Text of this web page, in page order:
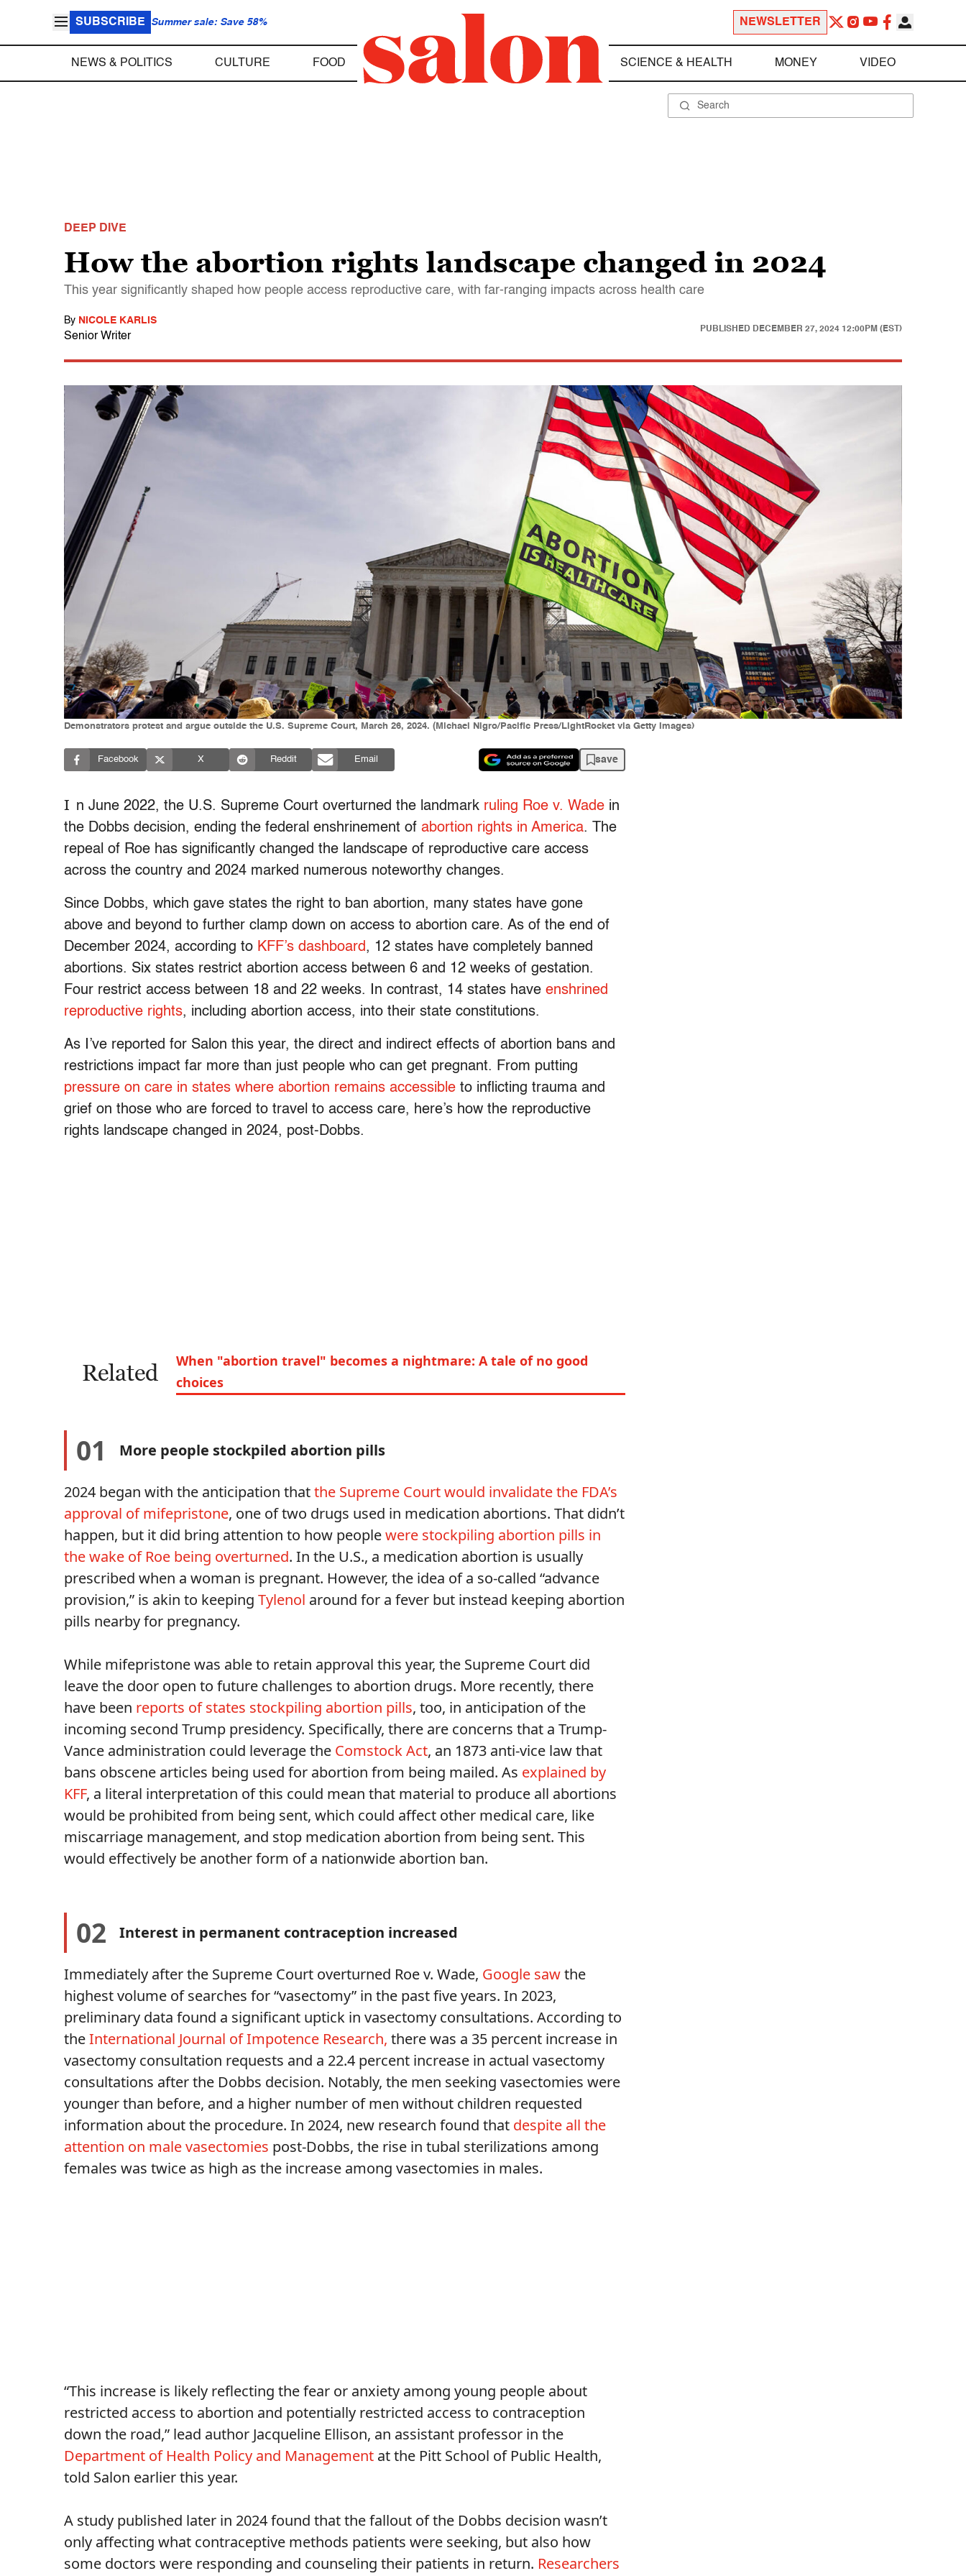
SUBSCRIBE Summer sale: Save 58% NEWSLETTER
NEWS & POLITICS CULTURE FOOD SCIENCE & HEALTH MONEY VIDEO
DEEP DIVE
How the abortion rights landscape changed in 2024
This year significantly shaped how people access reproductive care, with far-ranging impacts across health care
By NICOLE KARLIS
Senior Writer
PUBLISHED DECEMBER 27, 2024 12:00PM (EST)
Demonstrators protest and argue outside the U.S. Supreme Court, March 26, 2024. (Michael Nigro/Pacific Press/LightRocket via Getty Images)
Facebook X Reddit Email save
I n June 2022, the U.S. Supreme Court overturned the landmark ruling Roe v. Wade in
the Dobbs decision, ending the federal enshrinement of abortion rights in America. The
repeal of Roe has significantly changed the landscape of reproductive care access
across the country and 2024 marked numerous noteworthy changes.
Since Dobbs, which gave states the right to ban abortion, many states have gone
above and beyond to further clamp down on access to abortion care. As of the end of
December 2024, according to KFF’s dashboard, 12 states have completely banned
abortions. Six states restrict abortion access between 6 and 12 weeks of gestation.
Four restrict access between 18 and 22 weeks. In contrast, 14 states have enshrined
reproductive rights, including abortion access, into their state constitutions.
As I’ve reported for Salon this year, the direct and indirect effects of abortion bans and
restrictions impact far more than just people who can get pregnant. From putting
pressure on care in states where abortion remains accessible to inflicting trauma and
grief on those who are forced to travel to access care, here’s how the reproductive
rights landscape changed in 2024, post-Dobbs.
Related
When "abortion travel" becomes a nightmare: A tale of no good
choices
01 More people stockpiled abortion pills
2024 began with the anticipation thatthe Supreme Court would invalidate the FDA’s
approval of mifepristone, one of two drugs used in medication abortions. That didn’t
happen, but it did bring attention to how peoplewere stockpiling abortion pills in
the wake of Roe being overturned. In the U.S., a medication abortion is usually
prescribed when a woman is pregnant. However, the idea of a so-called “advance
provision,” is akin to keeping Tylenol around for a fever but instead keeping abortion
pills nearby for pregnancy.
While mifepristone was able to retain approval this year, the Supreme Court did
leave the door open to future challenges to abortion drugs. More recently, there
have been reports of states stockpiling abortion pills, too, in anticipation of the
incoming second Trump presidency. Specifically, there are concerns that a Trump-
Vance administration could leverage the Comstock Act, an 1873 anti-vice law that
bans obscene articles being used for abortion from being mailed. As explained by
KFF, a literal interpretation of this could mean that material to produce all abortions
would be prohibited from being sent, which could affect other medical care, like
miscarriage management, and stop medication abortion from being sent. This
would effectively be another form of a nationwide abortion ban.
02 Interest in permanent contraception increased
Immediately after the Supreme Court overturned Roe v. Wade, Google sawthe
highest volume of searches for “vasectomy” in the past five years. In 2023,
preliminary data found a significant uptick in vasectomy consultations. According to
theInternational Journal of Impotence Research, there was a 35 percent increase in
vasectomy consultation requests and a 22.4 percent increase in actual vasectomy
consultations after the Dobbs decision. Notably, the men seeking vasectomies were
younger than before, and a higher number of men without children requested
information about the procedure. In 2024, new research found that despite all the
attention on male vasectomies post-Dobbs, the rise in tubal sterilizations among
females was twice as high as the increase among vasectomies in males.
“This increase is likely reflecting the fear or anxiety among young people about
restricted access to abortion and potentially restricted access to contraception
down the road,” lead author Jacqueline Ellison, an assistant professor in the
Department of Health Policy and Management at the Pitt School of Public Health,
told Salon earlier this year.
A study published later in 2024 found that the fallout of the Dobbs decision wasn’t
only affecting what contraceptive methods patients were seeking, but also how
some doctors were responding and counseling their patients in return. Researchers